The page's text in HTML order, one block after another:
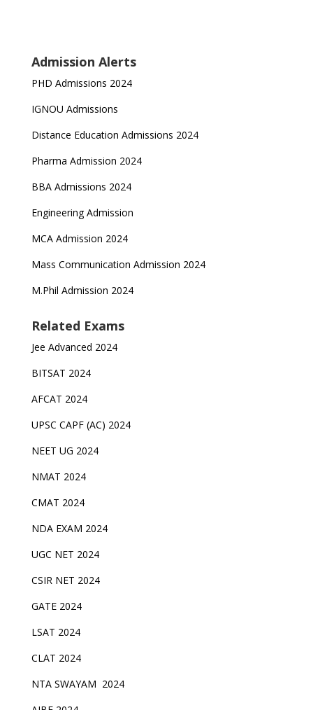
Admission Alerts
PHD Admissions 2024
IGNOU Admissions
Distance Education Admissions 2024
Pharma Admission 2024
BBA Admissions 2024
Engineering Admission
MCA Admission 2024
Mass Communication Admission 2024
M.Phil Admission 2024
Related Exams
Jee Advanced 2024
BITSAT 2024
AFCAT 2024
UPSC CAPF (AC) 2024
NEET UG 2024
NMAT 2024
CMAT 2024
NDA EXAM 2024
UGC NET 2024
CSIR NET 2024
GATE 2024
LSAT 2024
CLAT 2024
NTA SWAYAM 2024